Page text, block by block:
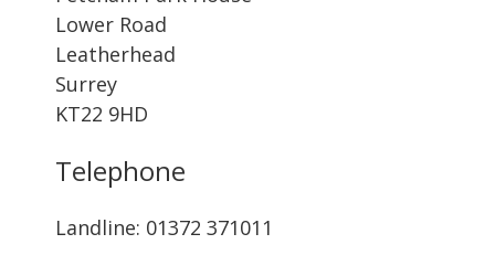
Lower Road
Leatherhead
Surrey
KT22 9HD
Telephone
Landline: ‭01372 371011‬